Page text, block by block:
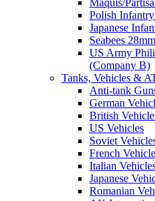
Maquis/
Polish
Japanese
Seabees
US Army
(Company B)
Tanks, Vehicles &
Anti-tank
German
British
US Vehicles
Soviet
French
Italian
Japanese
Romanian